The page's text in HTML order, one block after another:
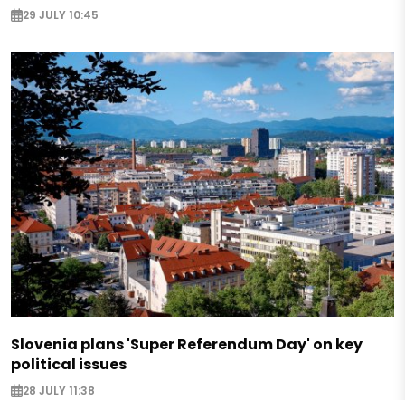
29 JULY 10:45
Slovenia plans 'Super Referendum Day' on key
political issues
28 JULY 11:38